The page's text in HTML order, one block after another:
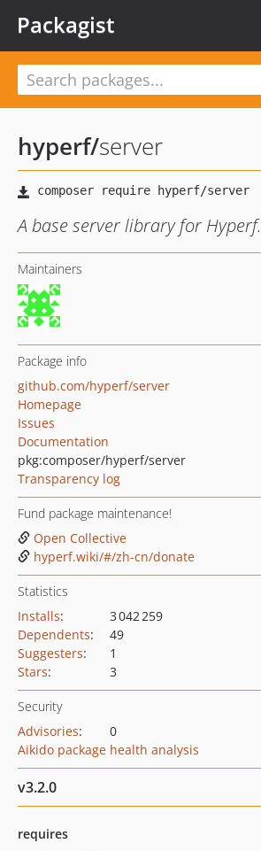
Packagist
hyperf/server
A base server library for Hyperf.
Maintainers
Package info
github.com/hyperf/server
Homepage
Issues
Documentation
pkg:composer/hyperf/server
Transparency log
Fund package maintenance!
Open Collective
hyperf.wiki/#/zh-cn/donate
Statistics
Installs:
3 042 259
Dependents:
49
Suggesters:
1
Stars: 3
Security
Advisories:
0
Aikido package health analysis
v3.2.0
requires